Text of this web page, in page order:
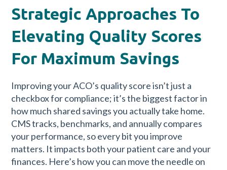
Strategic Approaches To
Elevating Quality Scores
For Maximum Savings
Improving your ACO’s quality score isn’t just a
checkbox for compliance; it’s the biggest factor in
how much shared savings you actually take home.
CMS tracks, benchmarks, and annually compares
your performance, so every bit you improve
matters. It impacts both your patient care and your
finances. Here’s how you can move the needle on